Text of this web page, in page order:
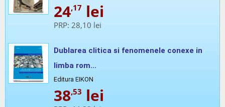
24,17 lei
PRP: 28,10 lei
Dublarea clitica si fenomenele conexe in
limba rom...
Editura EIKON
38,53 lei